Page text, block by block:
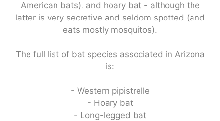
American bats), and hoary bat - although the
latter is very secretive and seldom spotted (and
eats mostly mosquitos).
The full list of bat species associated in Arizona
is:
- Western pipistrelle
- Hoary bat
- Long-legged bat